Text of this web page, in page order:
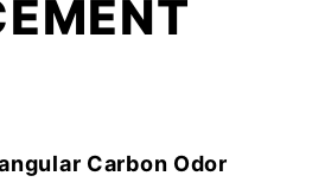
Carbon Odor